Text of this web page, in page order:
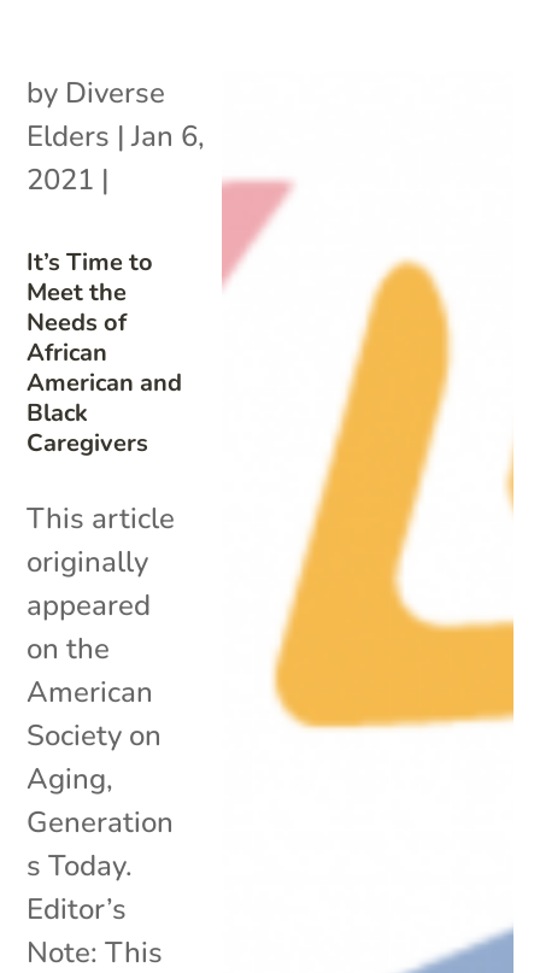
It’s Time to
Meet the
Needs of
African
American and
Black
Caregivers
by Diverse
Elders |Jan 6,
2021 |
This article
originally
appeared
on the
American
Society on
Aging,
Generation
s Today.
Editor’s
Note: This